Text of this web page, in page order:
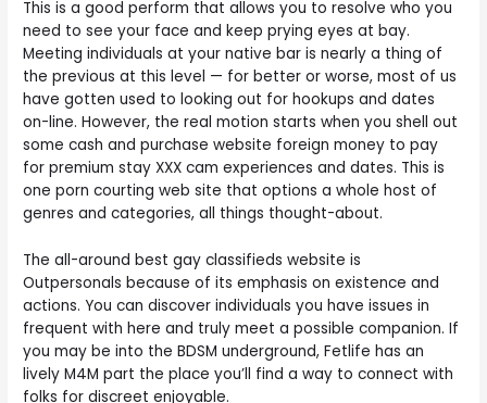
This is a good perform that allows you to resolve who you
need to see your face and keep prying eyes at bay.
Meeting individuals at your native bar is nearly a thing of
the previous at this level — for better or worse, most of us
have gotten used to looking out for hookups and dates
on-line. However, the real motion starts when you shell out
some cash and purchase website foreign money to pay
for premium stay XXX cam experiences and dates. This is
one porn courting web site that options a whole host of
genres and categories, all things thought-about.
The all-around best gay classifieds website is
Outpersonals because of its emphasis on existence and
actions. You can discover individuals you have issues in
frequent with here and truly meet a possible companion. If
you may be into the BDSM underground, Fetlife has an
lively M4M part the place you’ll find a way to connect with
folks for discreet enjoyable.